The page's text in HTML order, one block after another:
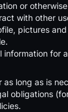
or
with other
pictures
information for
long as is
obligations